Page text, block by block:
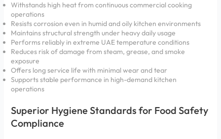
Withstands high heat from continuous commercial cooking
operations
Resists corrosion even in humid and oily kitchen environments
Maintains structural strength under heavy daily usage
Performs reliably in extreme UAE temperature conditions
Reduces risk of damage from steam, grease, and smoke
exposure
Offers long service life with minimal wear and tear
Supports stable performance in high-demand kitchen
operations
Superior Hygiene Standards for Food Safety
Compliance